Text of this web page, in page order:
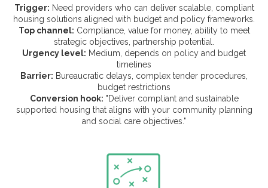
Trigger: Need providers who can deliver scalable, compliant
housing solutions aligned with budget and policy frameworks.
Top channel: Compliance, value for money, ability to meet
strategic objectives, partnership potential.
Urgency level: Medium, depends on policy and budget
timelines
Barrier: Bureaucratic delays, complex tender procedures,
budget restrictions
Conversion hook: "Deliver compliant and sustainable
supported housing that aligns with your community planning
and social care objectives."